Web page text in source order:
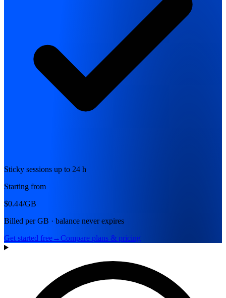
Sticky sessions up to 24 h
Starting from
$0.44/GB
Billed per GB · balance never expires
Get started free→Compare plans & pricing